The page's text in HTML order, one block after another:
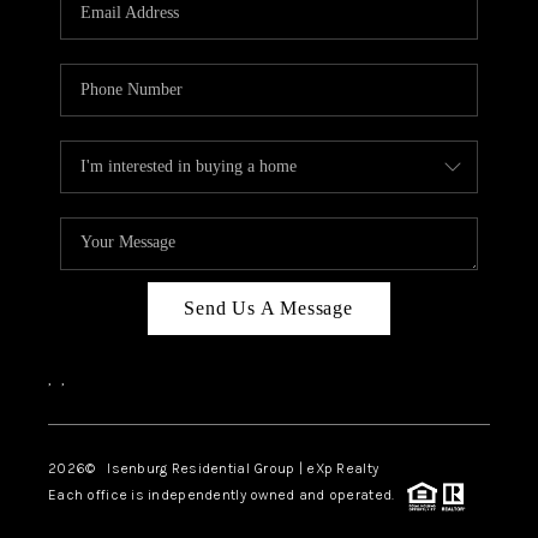
BLOG
CAREERS
ABOUT PLACE
BUY AND SELL SAFE
CONNECT
Send Us A Message
, ,
2026© Isenburg Residential Group | eXp Realty
Each office is independently owned and operated.